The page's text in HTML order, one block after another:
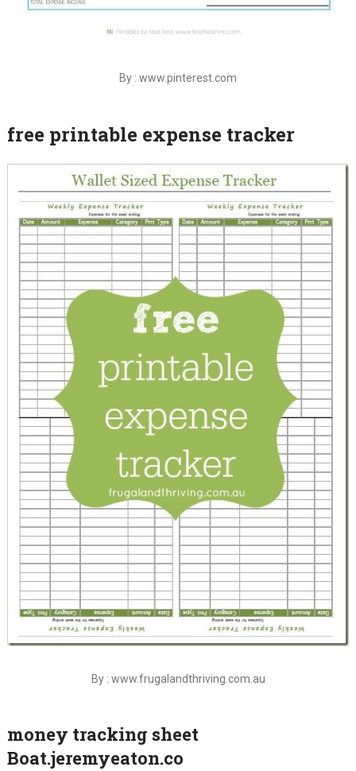
By : www.pinterest.com
free printable expense tracker
By : www.frugalandthriving.com.au
money tracking sheet
Boat.jeremyeaton.co